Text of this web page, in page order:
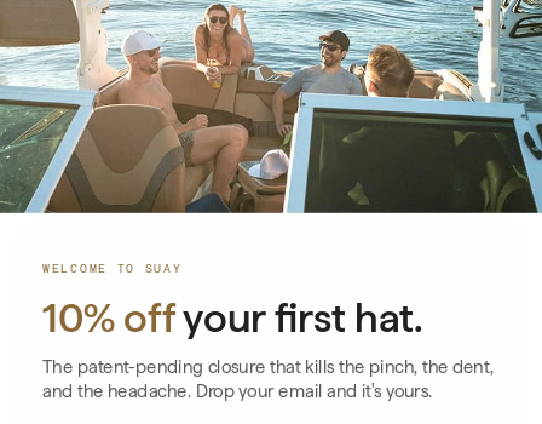
The Perfect Hat, Engineered to Actually Fit
Suay’s silicone snapback delivers precision fit, all‑day comfort, and a
properly scaled profile.
Read More →
WELCOME TO SUAY
10% offyour first hat.
The patent-pending closure that kills the pinch, the dent,
and the headache. Drop your email and it's yours.